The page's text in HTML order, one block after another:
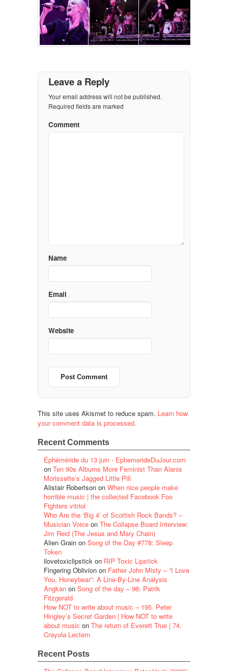
Leave a Reply
Your email address will not be published.
Required fields are marked
Comment
Name
Email
Website
This site uses Akismet to reduce spam. Learn how
your comment data is processed.
Recent Comments
Éphéméride du 13 juin - EphemerideDuJour.com
on Ten 90s Albums More Feminist Than Alanis
Morissette’s Jagged Little Pill
Alistair Robertson on When nice people make
horrible music | the collected Facebook Foo
Fighters vitriol
Who Are the ‘Big 4’ of Scottish Rock Bands? –
Musician Voice on The Collapse Board Interview:
Jim Reid (The Jesus and Mary Chain)
Alien Grain on Song of the Day #778: Sleep
Token
ilovetoxiclipstick on RIP Toxic Lipstick
Fingering Oblivion on Father John Misty – “I Love
You, Honeybear”: A Line-By-Line Analysis
Angkan on Song of the day – 96: Patrik
Fitzgerald
How NOT to write about music – 195. Peter
Hingley’s Secret Garden | How NOT to write
about music on The return of Everett True | 74.
Crayola Lectern
Recent Posts